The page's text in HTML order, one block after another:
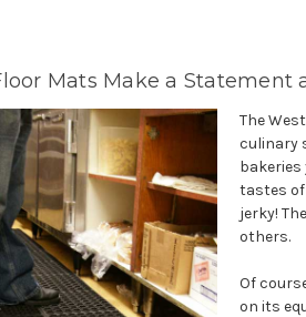
Mats Make a Statement
The
culinary
bakeries
tastes of
jerky!
others.
Of
on its